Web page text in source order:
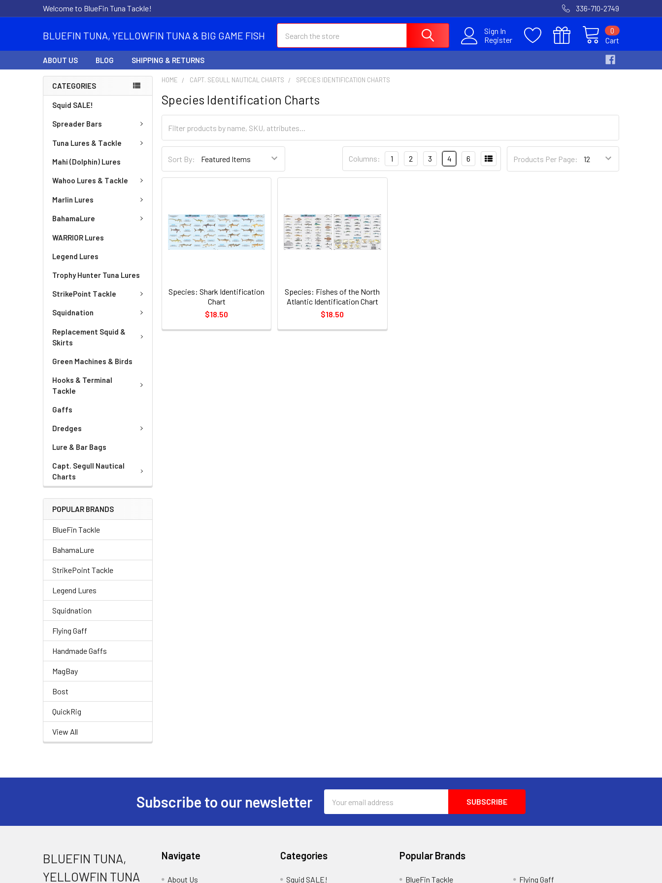
Welcome to BlueFin Tuna Tackle! 336-710-2749
Sign In
Register
Cart
0
BLUEFIN TUNA, YELLOWFIN TUNA & BIG GAME FISH
ABOUT US BLOG SHIPPING & RETURNS
CATEGORIES
Squid SALE!
Spreader Bars
Tuna Lures & Tackle
Mahi (Dolphin) Lures
Wahoo Lures & Tackle
Marlin Lures
BahamaLure
WARRIOR Lures
Legend Lures
Trophy Hunter Tuna Lures
StrikePoint Tackle
Squidnation
Replacement Squid &
Skirts
Green Machines & Birds
Hooks & Terminal
Tackle
Gaffs
Dredges
Lure & Bar Bags
Capt. Segull Nautical
Charts
POPULAR BRANDS
BlueFin Tackle
BahamaLure
StrikePoint Tackle
Legend Lures
Squidnation
Flying Gaff
Handmade Gaffs
MagBay
Bost
QuickRig
View All
HOME CAPT. SEGULL NAUTICAL CHARTS SPECIES IDENTIFICATION CHARTS
Species Identification Charts
Sort By: Products Per Page:
Columns: 1 2 3 4 6
Species: Shark Identification
Chart
$18.50
Species: Fishes of the North
Atlantic Identification Chart
$18.50
Subscribe to our newsletter
Address
BLUEFIN TUNA,
YELLOWFIN TUNA
Navigate
About Us
Categories
Squid SALE!
Popular Brands
BlueFin Tackle Flying Gaff